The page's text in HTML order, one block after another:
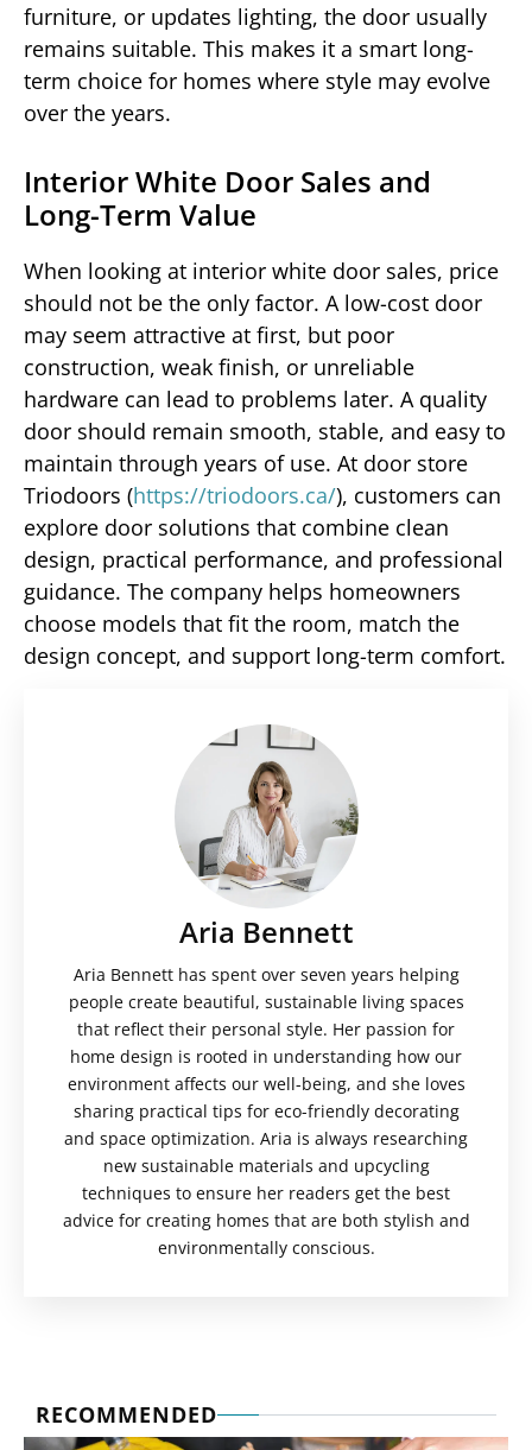
furniture, or updates lighting, the door usually
remains suitable. This makes it a smart long-
term choice for homes where style may evolve
over the years.
Interior White Door Sales and
Long-Term Value
When looking at interior white door sales, price
should not be the only factor. A low-cost door
may seem attractive at first, but poor
construction, weak finish, or unreliable
hardware can lead to problems later. A quality
door should remain smooth, stable, and easy to
maintain through years of use. At door store
Triodoors (https://triodoors.ca/), customers can
explore door solutions that combine clean
design, practical performance, and professional
guidance. The company helps homeowners
choose models that fit the room, match the
design concept, and support long-term comfort.
Aria Bennett
Aria Bennett has spent over seven years helping
people create beautiful, sustainable living spaces
that reflect their personal style. Her passion for
home design is rooted in understanding how our
environment affects our well-being, and she loves
sharing practical tips for eco-friendly decorating
and space optimization. Aria is always researching
new sustainable materials and upcycling
techniques to ensure her readers get the best
advice for creating homes that are both stylish and
environmentally conscious.
RECOMMENDED